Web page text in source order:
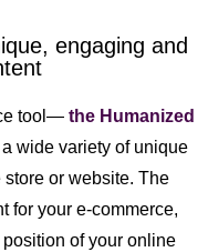
engaging and
tool— the Humanized
wide variety of unique
or website. The
for your e-commerce,
of your online